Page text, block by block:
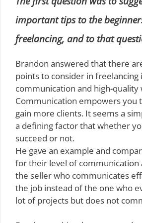
important tips to the
freelancing, and to that
Brandon answered that there
points to consider in freelancing
communication and high-quality
Communication empowers you
gain more clients. It seems a
a defining factor that whether
succeed or not.
He gave an example and
for their level of communication
the seller who communicates
the job instead of the one who
lot of projects but does not